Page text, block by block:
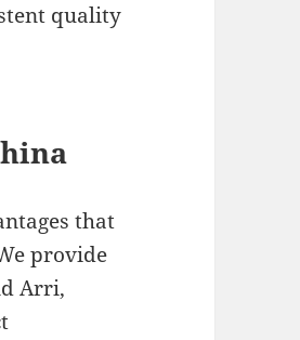
quality
that
provide
Arri,